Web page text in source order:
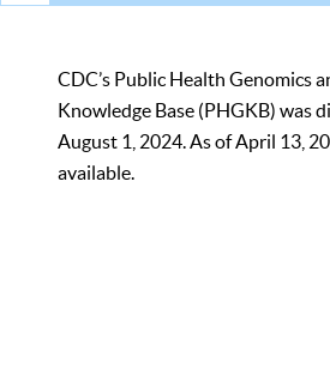
CDC’s Public Health Genomics
Knowledge Base (PHGKB) was
August 1, 2024. As of April 13,
available.